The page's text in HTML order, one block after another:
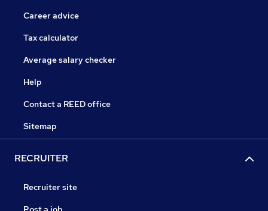
Career advice
Tax calculator
Average salary checker
Help
Contact a REED office
Sitemap
RECRUITER
Recruiter site